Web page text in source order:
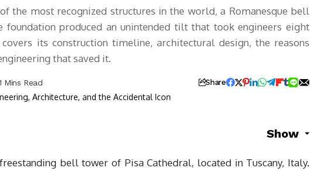
the most recognized structures in the world, a Romanesque bell
foundation produced an unintended tilt that took engineers eight
its construction timeline, architectural design, the reasons
that saved it.
Mins Read Share
Show
bell tower of Pisa Cathedral, located in Tuscany, Italy.